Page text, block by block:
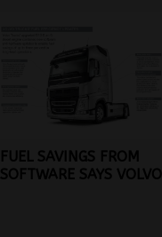
FUEL SAVINGS FROM
SOFTWARE SAYS VOLVO